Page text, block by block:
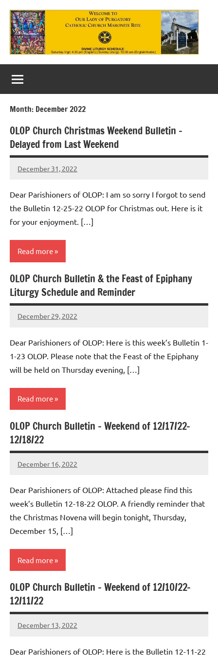
content
Our
Lady
of
Maronite
Catholic
Church
Month: December 2022
OLOP Church Christmas Weekend Bulletin –
Delayed from Last Weekend
December 31, 2022
Rob
Dear Parishioners of OLOP: I am so sorry I forgot to send
the Bulletin 12-25-22 OLOP for Christmas out. Here is it
for your enjoyment. […]
Read more
Uncategorized
OLOP Church Bulletin & the Feast of Epiphany
Liturgy Schedule and Reminder
December 29, 2022
Rob
Dear Parishioners of OLOP: Here is this week’s Bulletin 1-
1-23 OLOP. Please note that the Feast of the Epiphany
will be held on Thursday evening, […]
Read more
Uncategorized
OLOP Church Bulletin – Weekend of 12/17/22-
12/18/22
December 16, 2022
Rob
Dear Parishioners of OLOP: Attached please find this
week’s Bulletin 12-18-22 OLOP. A friendly reminder that
the Christmas Novena will begin tonight, Thursday,
December 15, […]
Read more
Uncategorized
OLOP Church Bulletin – Weekend of 12/10/22-
12/11/22
December 13, 2022
Rob
Dear Parishioners of OLOP: Here is the Bulletin 12-11-22